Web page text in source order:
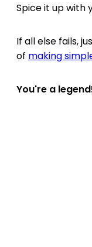
Spice it up with
If all else fails,
of making
You're a